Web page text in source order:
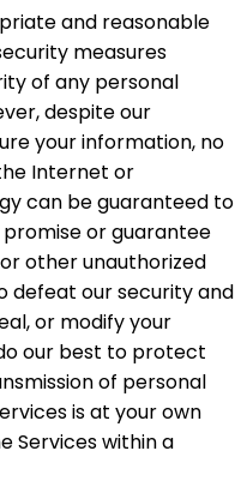
and reasonable
measures
of any personal
despite our
your information, no
Internet or
can be guaranteed to
promise or guarantee
other unauthorized
defeat our security and
or modify your
our best to protect
of personal
is at your own
Services within a